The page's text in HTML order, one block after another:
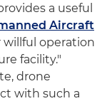
a useful
Aircraft
operation
facility."
drone
with such a